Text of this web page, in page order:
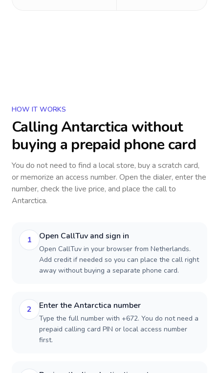
HOW IT WORKS
CallingAntarctica without
buying a prepaid phone card
You do not need to find a local store, buy a scratch card,
or memorize an access number. Open the dialer, enter the
number, check the live price, and place the call to
Antarctica.
1 Open CallTuv and sign in
Open CallTuv in your browser from Netherlands.
Add credit if needed so you can place the call right
away without buying a separate phone card.
2 Enter the Antarctica number
Type the full number with +672. You do not need a
prepaid calling card PIN or local access number
first.